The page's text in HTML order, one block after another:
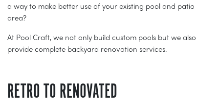
a way to make better use of your existing pool and patio
area?
At Pool Craft, we not only build custom pools but we also
provide complete backyard renovation services.
RETRO TO RENOVATED